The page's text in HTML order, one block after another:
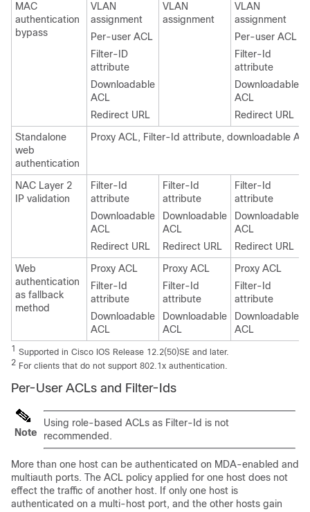
MAC
authentication
bypass
VLAN
assignment
Per-user ACL
Filter-ID
attribute
Downloadable
ACL
Redirect URL
VLAN
assignment
VLAN
assignment
Per-user ACL
Filter-Id
attribute
Downloadable
ACL
Redirect URL
Standalone
web
authentication
Proxy ACL, Filter-Id attribute, downloadable
NAC Layer 2
IP validation
Filter-Id
attribute
Downloadable
ACL
Redirect URL
Filter-Id
attribute
Downloadable
ACL
Redirect URL
Filter-Id
attribute
Downloadable
ACL
Redirect URL
Web
authentication
as fallback
method
Proxy ACL
Filter-Id
attribute
Downloadable
ACL
Proxy ACL
Filter-Id
attribute
Downloadable
ACL
Proxy ACL
Filter-Id
attribute
Downloadable
ACL
1 Supported in Cisco IOS Release 12.2(50)SE and later.
2 For clients that do not support 802.1x authentication.
Per-User ACLs and Filter-Ids
Note
Using role-based ACLs as Filter-Id is not
recommended.
More than one host can be authenticated on MDA-enabled and
multiauth ports. The ACL policy applied for one host does not
effect the traffic of another host. If only one host is
authenticated on a multi-host port, and the other hosts gain